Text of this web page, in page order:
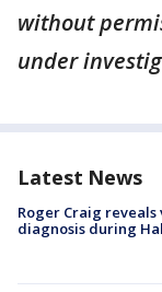
without
under
Latest News
Roger Craig
diagnosis during